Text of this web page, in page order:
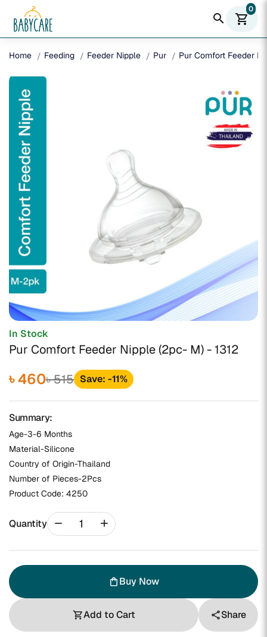
search shopping_cart
0
Home Feeding Feeder Nipple Pur Pur Comfort Feeder
In Stock
Pur Comfort Feeder Nipple (2pc- M) - 1312
৳ 460৳ 515 Save: -11%
Summary:
Age-3-6 Months
Material-Silicone
Country of Origin-Thailand
Number of Pieces-2Pcs
Product Code: 4250
Quantity remove add
shopping_bag Buy Now
shopping_cartAdd to Cart shareShare